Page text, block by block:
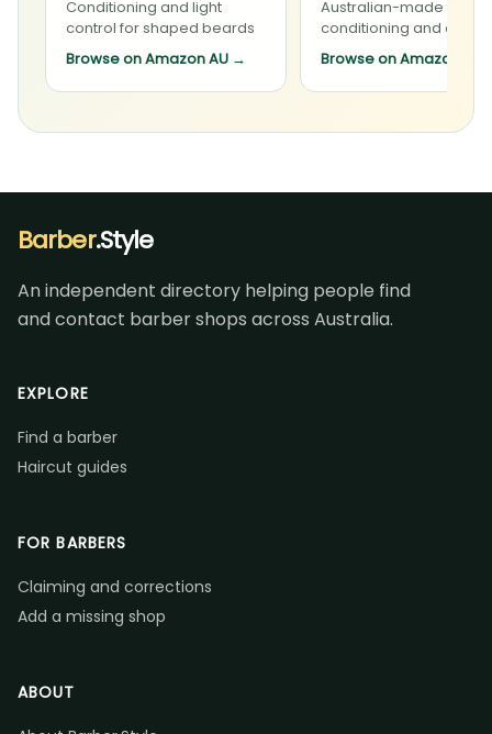
Conditioning and light
control for shaped beards
Browse on Amazon AU →
Australian-made beard
conditioning and daily
Browse on Amazon AU
Barber.Style
An independent directory helping people find
and contact barber shops across Australia.
EXPLORE
Find a barber
Haircut guides
FOR BARBERS
Claiming and corrections
Add a missing shop
ABOUT